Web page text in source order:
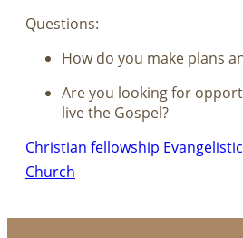
Questions:
How do you make plans
Are you looking for
live the Gospel?
Christian fellowship
Church